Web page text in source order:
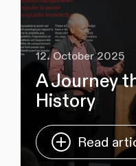
12. October 2025
A Journey
History
Read